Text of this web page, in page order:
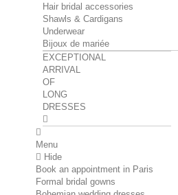
Hair bridal accessories
Shawls & Cardigans
Underwear
Bijoux de mariée
EXCEPTIONAL
ARRIVAL
OF
LONG
DRESSES
Menu
Hide
Book an appointment in Paris
Formal bridal gowns